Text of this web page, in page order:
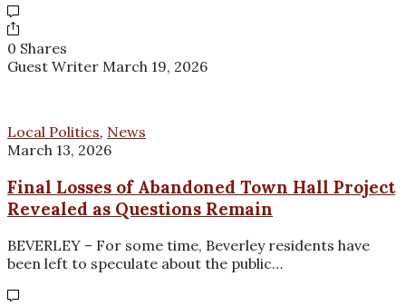
0 Shares
Guest Writer March 19, 2026
Local Politics, News
March 13, 2026
Final Losses of Abandoned Town Hall Project
Revealed as Questions Remain
BEVERLEY – For some time, Beverley residents have
been left to speculate about the public…